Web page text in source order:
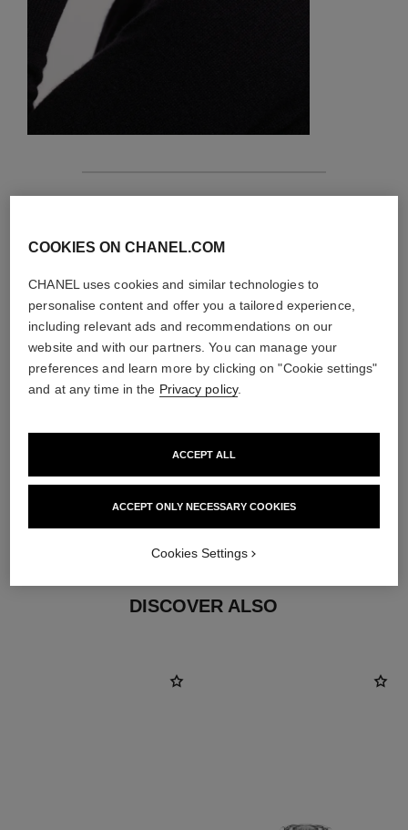
details of the piece
CARE INSTRUCTIONS
18K white gold
DISCOVER ALSO
COOKIES ON CHANEL.COM
CHANEL uses cookies and similar technologies to
personalise content and offer you a tailored experience,
including relevant ads and recommendations on our
website and with our partners. You can manage your
preferences and learn more by clicking on "Cookie settings"
and at any time in the Privacy policy.
ACCEPT ONLY NECESSARY COOKIES
ACCEPT ALL
Cookies Settings